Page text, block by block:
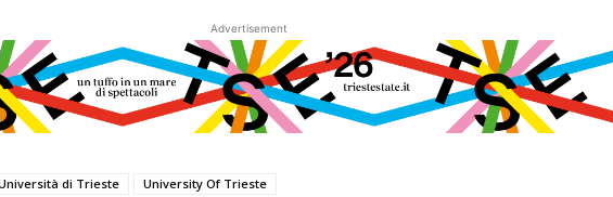
Advertisement
di Trieste University Of Trieste